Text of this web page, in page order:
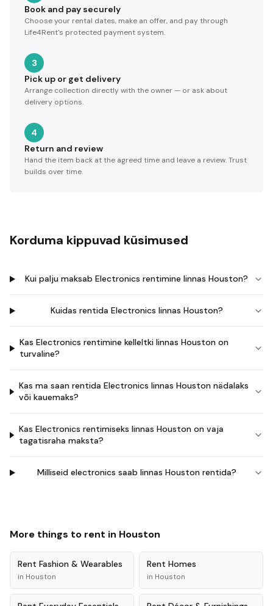
Book and pay securely
Choose your rental dates, make an offer, and pay through
Life4Rent's protected payment system.
3
Pick up or get delivery
Arrange collection directly with the owner — or ask about
delivery options.
4
Return and review
Hand the item back at the agreed time and leave a review. Trust
builds over time.
Korduma kippuvad küsimused
Kui palju maksab Electronics rentimine linnas Houston?
Kuidas rentida Electronics linnas Houston?
Kas Electronics rentimine kelleltki linnas Houston on
turvaline?
Kas ma saan rentida Electronics linnas Houston nädalaks
või kauemaks?
Kas Electronics rentimiseks linnas Houston on vaja
tagatisraha maksta?
Milliseid electronics saab linnas Houston rentida?
More things to rent in Houston
Rent Fashion & Wearables
in Houston
Rent Homes
in Houston